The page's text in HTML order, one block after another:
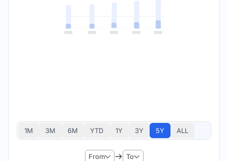
1M 3M 6M YTD 1Y 3Y 5Y ALL
From To